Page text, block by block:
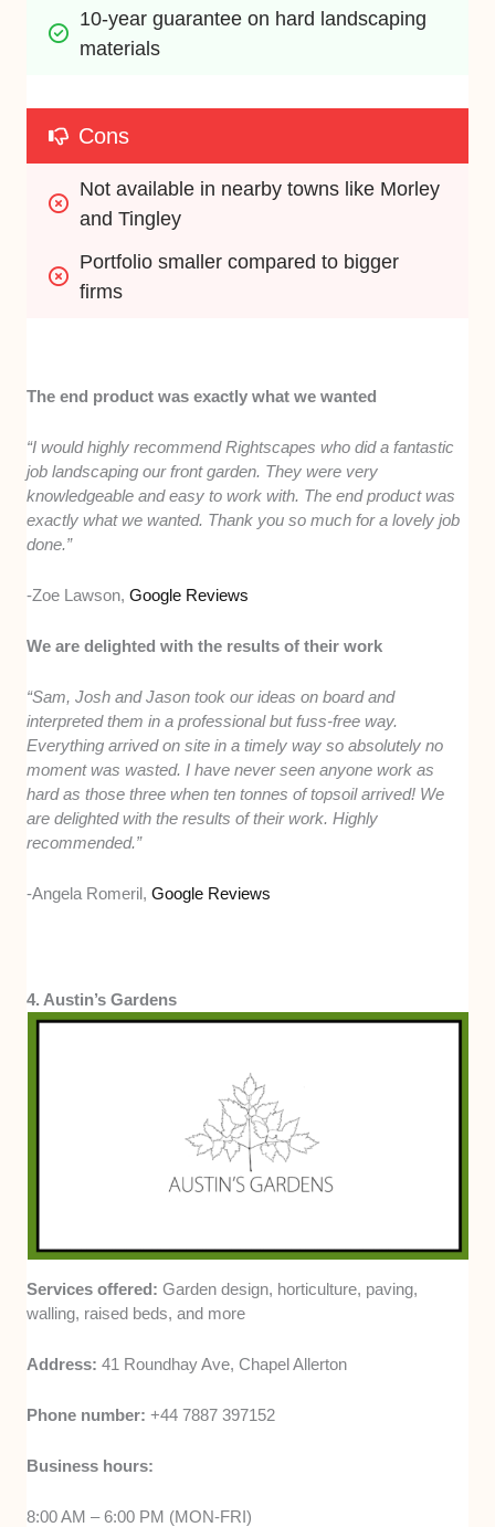
10-year guarantee on hard landscaping
materials
Cons
Not available in nearby towns like Morley
and Tingley
Portfolio smaller compared to bigger
firms
The end product was exactly what we wanted
“I would highly recommend Rightscapes who did a fantastic
job landscaping our front garden. They were very
knowledgeable and easy to work with. The end product was
exactly what we wanted. Thank you so much for a lovely job
done.”
-Zoe Lawson,Google Reviews
We are delighted with the results of their work
“Sam, Josh and Jason took our ideas on board and
interpreted them in a professional but fuss-free way.
Everything arrived on site in a timely way so absolutely no
moment was wasted. I have never seen anyone work as
hard as those three when ten tonnes of topsoil arrived! We
are delighted with the results of their work. Highly
recommended.”
-Angela Romeril,Google Reviews
4. Austin’s Gardens
Services offered:Garden design, horticulture, paving,
walling, raised beds, and more
Address:41 Roundhay Ave, Chapel Allerton
Phone number:+44 7887 397152
Business hours:
8:00 AM – 6:00 PM (MON-FRI)